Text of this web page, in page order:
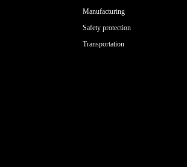
Manufacturing
Safety protection
Transportation